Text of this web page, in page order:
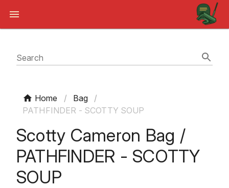
Search
Home / Bag
/
PATHFINDER - SCOTTY SOUP
Scotty Cameron Bag /
PATHFINDER - SCOTTY
SOUP